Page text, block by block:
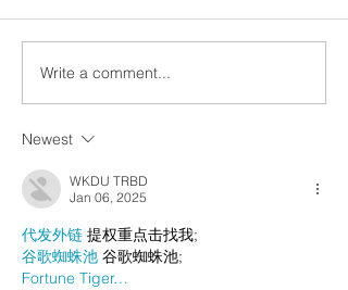
Write a comment...
Newest
WKDU TRBD
Jan 06, 2025
代发外链 提权重点击找我;
谷歌蜘蛛池 谷歌蜘蛛池;
Fortune Tiger…